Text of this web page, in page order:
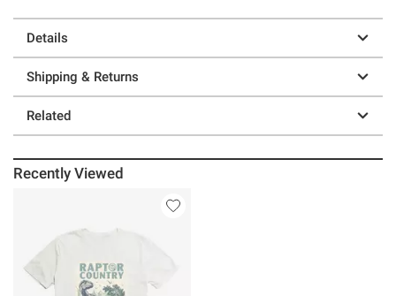
Details
Shipping & Returns
Related
Recently Viewed